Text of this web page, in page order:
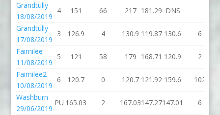
Grandtully
18/08/2019
4 151 66 217 181.29 DNS
Grandtully
17/08/2019
3 126.9 4 130.9 119.87 130.6 6
Fairnilee
11/08/2019
5 121 58 179 168.71 120.9 2
Fairnilee2
10/08/2019
6 120.7 0 120.7 121.92 159.6 102
Washburn
29/06/2019
PU 165.03 2 167.03147.27147.01 6